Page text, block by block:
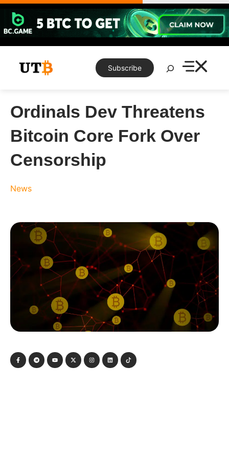
Skip
content
Subscribe
Search
Ordinals Dev Threatens
Bitcoin Core Fork Over
Censorship
News